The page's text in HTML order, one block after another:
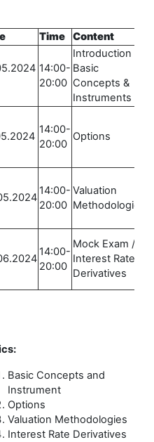
Time Content
14:00-
20:00
Introduction /
Basic
Concepts &
Instruments
14:00-
20:00
Options
14:00-
20:00
Valuation
Methodologies
14:00-
20:00
Mock Exam /
Interest Rate
Derivatives
Basic Concepts and
Instrument
Options
Valuation Methodologies
Interest Rate Derivatives